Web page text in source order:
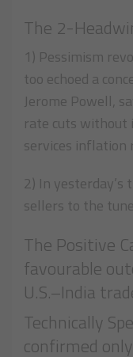
The 2-
1) Pessimism
too echoed a
Jerome Powell,
rate cuts without
services
2) In
sellers to the
The Positive
favourable
U.S.–India
Technically
confirmed